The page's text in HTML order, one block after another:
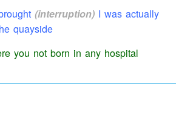
(interruption)I was actually
quayside
you not born in any hospital